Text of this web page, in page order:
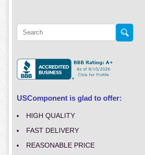
USComponent is glad to offer:
HIGH QUALITY
FAST DELIVERY
REASONABLE PRICE